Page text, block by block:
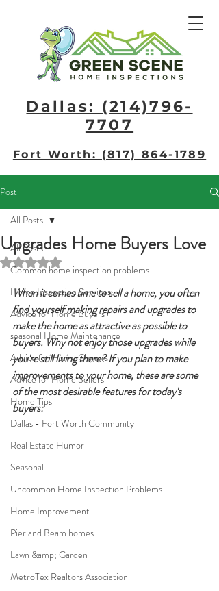
Fort Worth: (817) 864-1789
Dallas: (214)796-
7707​
Post
All Posts
Common home inspection problems
Home Inspection Services
Advice for Home Buyers
seasonal Home Maintenance
Advice for Home Owners
Advice for Home Sellers
Home Tips
Dallas - Fort Worth Community
Real Estate Humor
Seasonal
Uncommon Home Inspection Problems
Home Improvement
Pier and Beam homes
Lawn &amp; Garden
MetroTex Realtors Association
All Posts
Upgrades Home Buyers Love
Rated NaN out of 5 stars.
When it comes time to sell a home, you often
find yourself making repairs and upgrades to
make the home as attractive as possible to
buyers. Why not enjoy those upgrades while
you're still living there? If you plan to make
improvements to your home, these are some
of the most desirable features for today's
buyers: